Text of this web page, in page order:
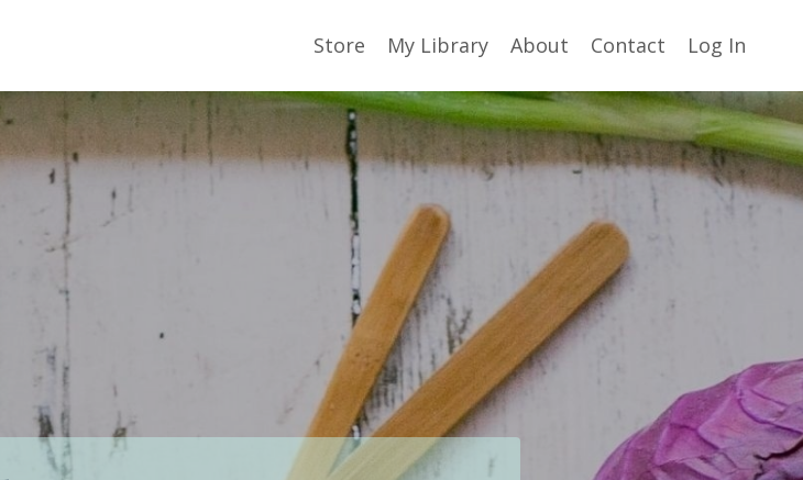
Store My Library About Contact Log In